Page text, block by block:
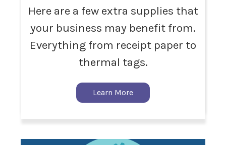
Here are a few extra supplies that
your business may benefit from.
Everything from receipt paper to
thermal tags.
Learn More